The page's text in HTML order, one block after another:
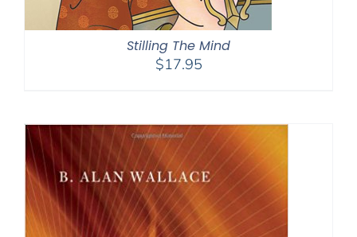
Stilling The Mind
$17.95